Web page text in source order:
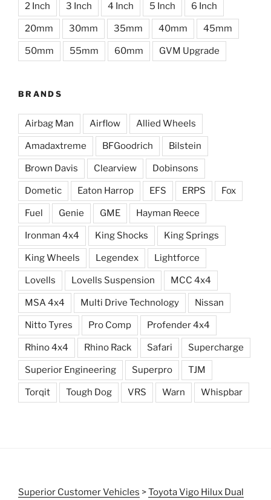
2 Inch 3 Inch 4 Inch 5 Inch 6 Inch
20mm 30mm 35mm 40mm 45mm
50mm 55mm 60mm GVM Upgrade
BRANDS
Airbag Man Airflow Allied Wheels
Amadaxtreme BFGoodrich Bilstein
Brown Davis Clearview Dobinsons
Dometic Eaton Harrop EFS ERPS Fox
Fuel Genie GME Hayman Reece
Ironman 4x4 King Shocks King Springs
King Wheels Legendex Lightforce
Lovells Lovells Suspension MCC 4x4
MSA 4x4 Multi Drive Technology Nissan
Nitto Tyres Pro Comp Profender 4x4
Rhino 4x4 Rhino Rack Safari Supercharge
Superior Engineering Superpro TJM
Torqit Tough Dog VRS Warn Whispbar
Superior Customer Vehicles >Toyota Vigo Hilux Dual